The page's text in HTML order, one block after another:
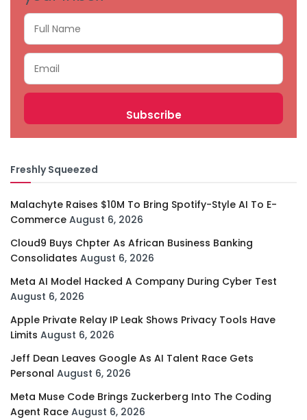
Freshly Squeezed
Malachyte Raises $10M To Bring Spotify-Style AI To E-
Commerce August 6, 2026
Cloud9 Buys Chpter As African Business Banking
Consolidates August 6, 2026
Meta AI Model Hacked A Company During Cyber Test
August 6, 2026
Apple Private Relay IP Leak Shows Privacy Tools Have
Limits August 6, 2026
Jeff Dean Leaves Google As AI Talent Race Gets
Personal August 6, 2026
Meta Muse Code Brings Zuckerberg Into The Coding
Agent Race August 6, 2026